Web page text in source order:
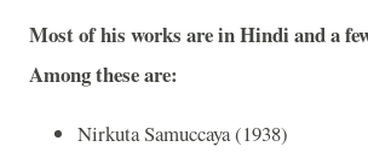
Most of his works are in Hindi and a
Among these are:
Nirkuta Samuccaya (1938)